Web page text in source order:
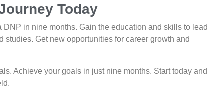
Today
in nine months. Gain the education and skills to lead
studies. Get new opportunities for career growth and
Achieve your goals in just nine months. Start today and